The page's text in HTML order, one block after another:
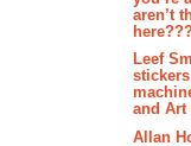
aren’t
Leef
and Art
Allan